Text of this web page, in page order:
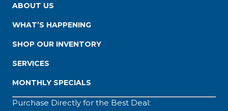
ABOUT US
WHAT’S HAPPENING
SHOP OUR INVENTORY
SERVICES
MONTHLY SPECIALS
Purchase Directly for the Best Deal: